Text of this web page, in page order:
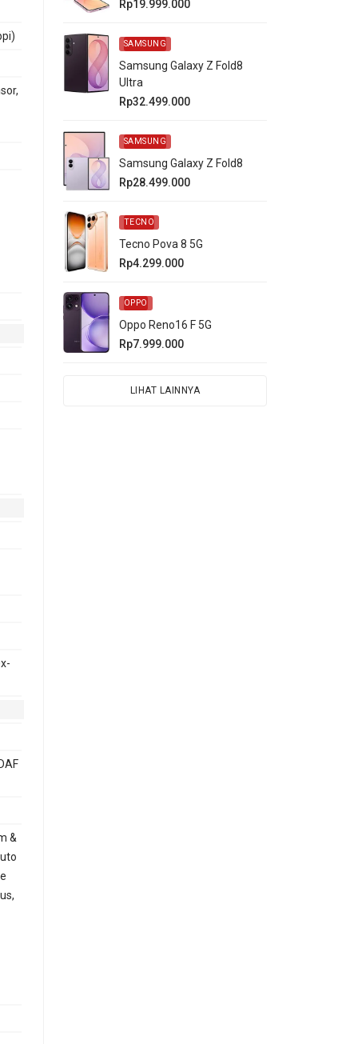
&
Rp19.999.000
SAMSUNG
Samsung Galaxy Z Fold8
Ultra
Rp32.499.000
SAMSUNG
Samsung Galaxy Z Fold8
Rp28.499.000
TECNO
Tecno Pova 8 5G
Rp4.299.000
OPPO
Oppo Reno16 F 5G
Rp7.999.000
LIHAT LAINNYA